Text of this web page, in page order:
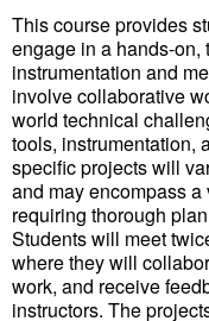
of
Illinois
at
Urbana-
Champaign
This course provides
engage in a hands-on,
instrumentation and
involve collaborative
world technical
tools, instrumentation,
specific projects will
and may encompass
requiring thorough
Students will meet
where they will
work, and receive
instructors. The